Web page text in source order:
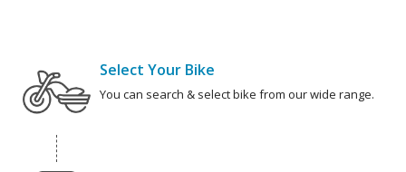
Select Your Bike
You can search & select bike from our wide range.